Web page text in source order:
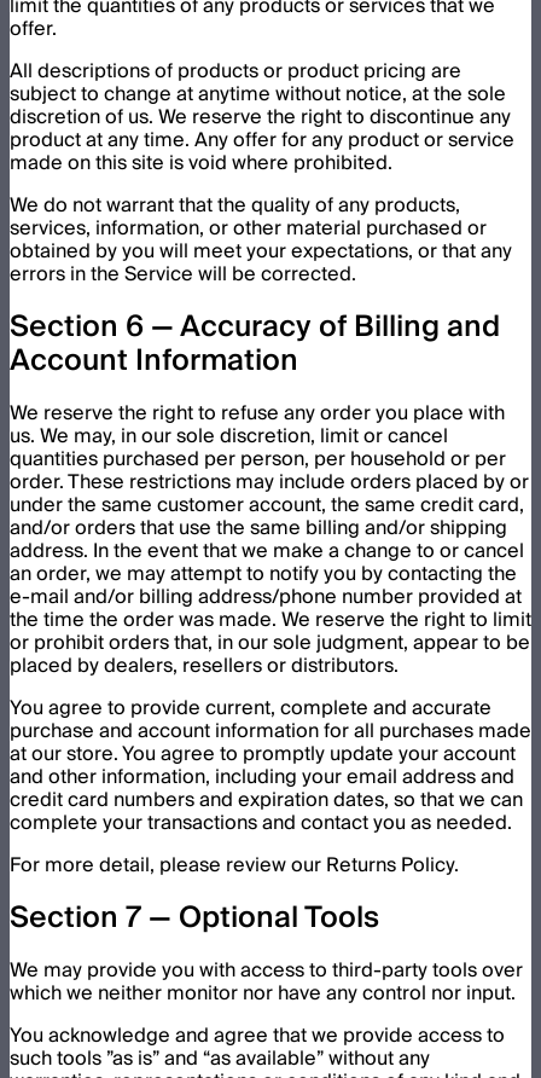
offer.
All descriptions of products or product pricing are
subject to change at anytime without notice, at the sole
discretion of us. We reserve the right to discontinue any
product at any time. Any offer for any product or service
made on this site is void where prohibited.
We do not warrant that the quality of any products,
services, information, or other material purchased or
obtained by you will meet your expectations, or that any
errors in the Service will be corrected.
Section 6 — Accuracy of Billing and
Account Information
We reserve the right to refuse any order you place with
us. We may, in our sole discretion, limit or cancel
quantities purchased per person, per household or per
order. These restrictions may include orders placed by or
under the same customer account, the same credit card,
and/or orders that use the same billing and/or shipping
address. In the event that we make a change to or cancel
an order, we may attempt to notify you by contacting the
e-mail and/or billing address/phone number provided at
the time the order was made. We reserve the right to limit
or prohibit orders that, in our sole judgment, appear to be
placed by dealers, resellers or distributors.
You agree to provide current, complete and accurate
purchase and account information for all purchases made
at our store. You agree to promptly update your account
and other information, including your email address and
credit card numbers and expiration dates, so that we can
complete your transactions and contact you as needed.
For more detail, please review our Returns Policy.
Section 7 — Optional Tools
We may provide you with access to third-party tools over
which we neither monitor nor have any control nor input.
You acknowledge and agree that we provide access to
such tools ”as is” and “as available” without any